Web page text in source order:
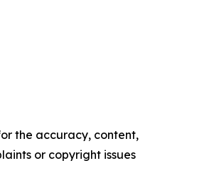
the accuracy, content,
or copyright issues